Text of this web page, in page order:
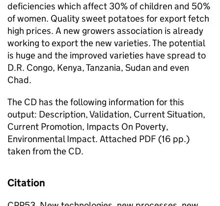
deficiencies which affect 30% of children and 50%
of women. Quality sweet potatoes for export fetch
high prices. A new growers association is already
working to export the new varieties. The potential
is huge and the improved varieties have spread to
D.R. Congo, Kenya, Tanzania, Sudan and even
Chad.
The CD has the following information for this
output: Description, Validation, Current Situation,
Current Promotion, Impacts On Poverty,
Environmental Impact. Attached PDF (16 pp.)
taken from the CD.
Citation